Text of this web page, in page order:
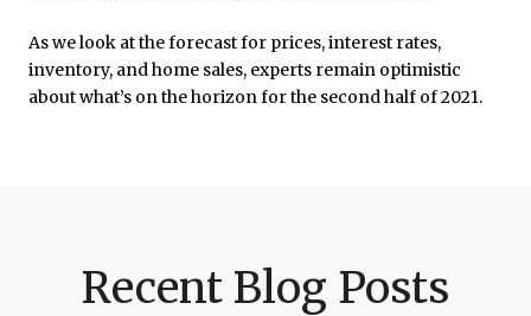
As we look at the forecast for prices, interest rates,
inventory, and home sales, experts remain optimistic
about what’s on the horizon for the second half of 2021.
Recent Blog Posts